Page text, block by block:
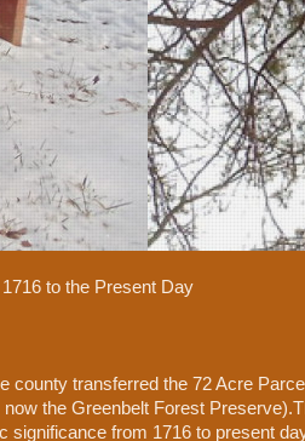
to the Present Day
county transferred the 72 Acre
the Greenbelt Forest
significance from 1716 to present